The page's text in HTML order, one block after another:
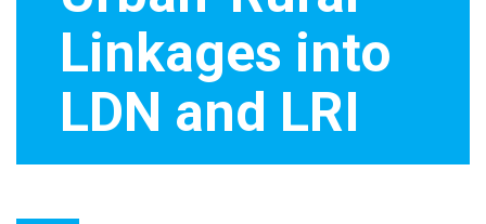
Linkages into
LDN and LRI